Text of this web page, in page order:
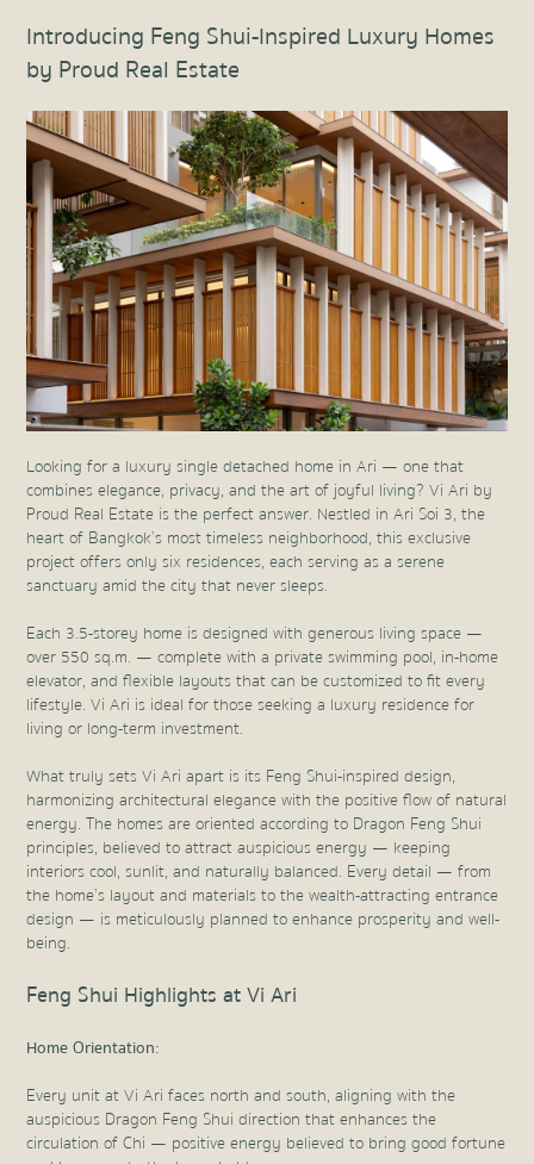
Introducing Feng Shui-Inspired Luxury Homes
by Proud Real Estate
Looking for a luxury single detached home in Ari — one that
combines elegance, privacy, and the art of joyful living? Vi Ari by
Proud Real Estate is the perfect answer. Nestled in Ari Soi 3, the
heart of Bangkok’s most timeless neighborhood, this exclusive
project offers only six residences, each serving as a serene
sanctuary amid the city that never sleeps.
Each 3.5-storey home is designed with generous living space —
over 550 sq.m. — complete with a private swimming pool, in-home
elevator, and flexible layouts that can be customized to fit every
lifestyle. Vi Ari is ideal for those seeking a luxury residence for
living or long-term investment.
What truly sets Vi Ari apart is its Feng Shui-inspired design,
harmonizing architectural elegance with the positive flow of natural
energy. The homes are oriented according to Dragon Feng Shui
principles, believed to attract auspicious energy — keeping
interiors cool, sunlit, and naturally balanced. Every detail — from
the home’s layout and materials to the wealth-attracting entrance
design — is meticulously planned to enhance prosperity and well-
being.
Feng Shui Highlights at Vi Ari
Home Orientation:
Every unit at Vi Ari faces north and south, aligning with the
auspicious Dragon Feng Shui direction that enhances the
circulation of Chi — positive energy believed to bring good fortune